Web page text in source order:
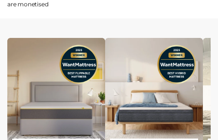
are monetised